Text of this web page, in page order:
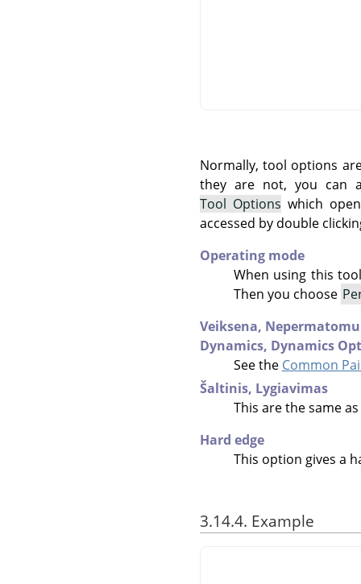
Normally, tool options
they are not, you can
Tool Options which
accessed by double
Operating mode
When using this
Then you choose
Veiksena,
Dynamics, Dynamics
See the Common
Šaltinis, Lygiavimas
This are the same
Hard edge
This option gives a
3.14.4. Example